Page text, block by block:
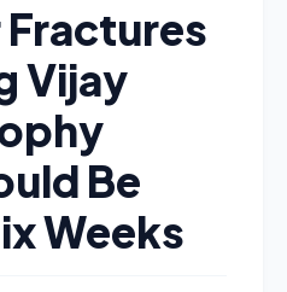
Fractures
Vijay
Be
Weeks